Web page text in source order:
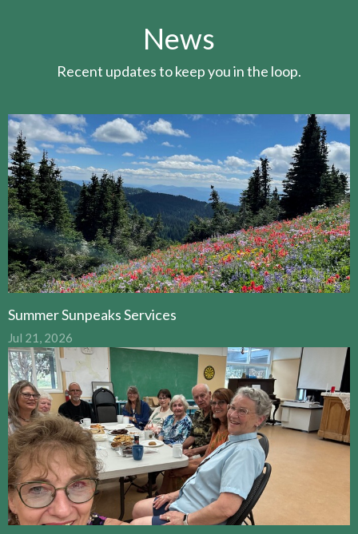
News
Recent updates to keep you in the loop.
Summer Sunpeaks Services
Jul 21, 2026